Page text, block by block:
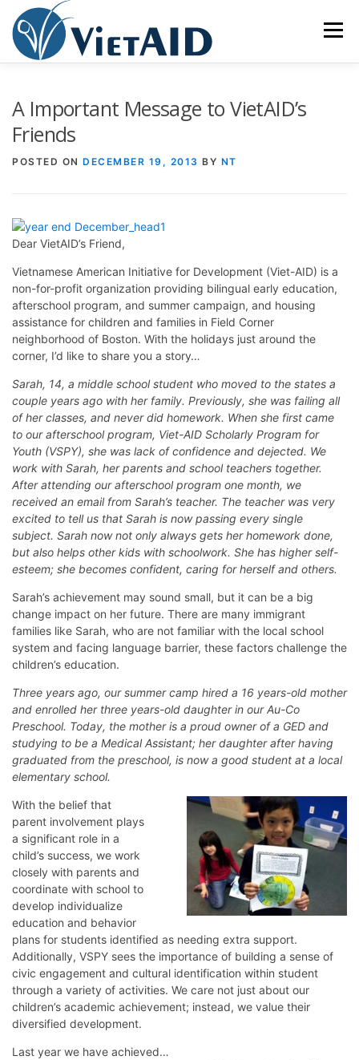
content
Menu
A Important Message to VietAID’s
Friends
POSTED ON DECEMBER 19, 2013 BY NT
Dear VietAID’s Friend,
Vietnamese American Initiative for Development (Viet-AID) is a
non-for-profit organization providing bilingual early education,
afterschool program, and summer campaign, and housing
assistance for children and families in Field Corner
neighborhood of Boston. With the holidays just around the
corner, I’d like to share you a story…
Sarah, 14, a middle school student who moved to the states a
couple years ago with her family. Previously, she was failing all
of her classes, and never did homework. When she first came
to our afterschool program, Viet-AID Scholarly Program for
Youth (VSPY), she was lack of confidence and dejected. We
work with Sarah, her parents and school teachers together.
After attending our afterschool program one month, we
received an email from Sarah’s teacher. The teacher was very
excited to tell us that Sarah is now passing every single
subject. Sarah now not only always gets her homework done,
but also helps other kids with schoolwork. She has higher self-
esteem; she becomes confident, caring for herself and others.
Sarah’s achievement may sound small, but it can be a big
change impact on her future. There are many immigrant
families like Sarah, who are not familiar with the local school
system and facing language barrier, these factors challenge the
children’s education.
Three years ago, our summer camp hired a 16 years-old mother
and enrolled her three years-old daughter in our Au-Co
Preschool. Today, the mother is a proud owner of a GED and
studying to be a Medical Assistant; her daughter after having
graduated from the preschool, is now a good student at a local
elementary school.
With the belief that
parent involvement plays
a significant role in a
child’s success, we work
closely with parents and
coordinate with school to
develop individualize
education and behavior
plans for students identified as needing extra support.
Additionally, VSPY sees the importance of building a sense of
civic engagement and cultural identification within student
through a variety of activities. We care not just about our
children’s academic achievement; instead, we value their
diversified development.
Last year we have achieved…